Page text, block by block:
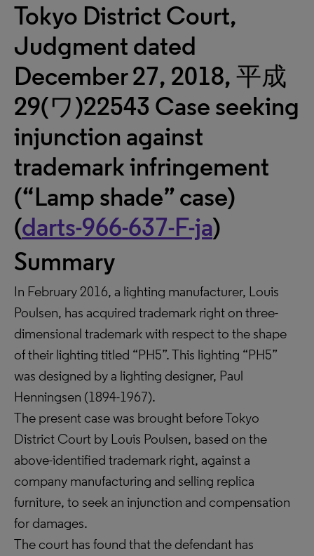
Tokyo District Court,
Judgment dated
December 27, 2018, 平成
29(ワ)22543 Case seeking
injunction against
trademark infringement
(“Lamp shade” case)
(darts-966-637-F-ja)
Summary
In February 2016, a lighting manufacturer, Louis
Poulsen, has acquired trademark right on three-
dimensional trademark with respect to the shape
of their lighting titled “PH5”. This lighting “PH5”
was designed by a lighting designer, Paul
Henningsen (1894-1967).
The present case was brought before Tokyo
District Court by Louis Poulsen, based on the
above-identified trademark right, against a
company manufacturing and selling replica
furniture, to seek an injunction and compensation
for damages.
The court has found that the defendant has